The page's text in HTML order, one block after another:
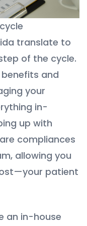
translate to
of the cycle.
and
your
in-
up with
compliances
allowing you
patient
an in-house